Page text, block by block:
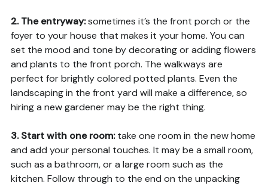
2. The entryway:sometimes it’s the front porch or the
foyer to your house that makes it your home. You can
set the mood and tone by decorating or adding flowers
and plants to the front porch. The walkways are
perfect for brightly colored potted plants. Even the
landscaping in the front yard will make a difference, so
hiring a new gardener may be the right thing.
3. Start with one room:take one room in the new home
and add your personal touches. It may be a small room,
such as a bathroom, or a large room such as the
kitchen. Follow through to the end on the unpacking